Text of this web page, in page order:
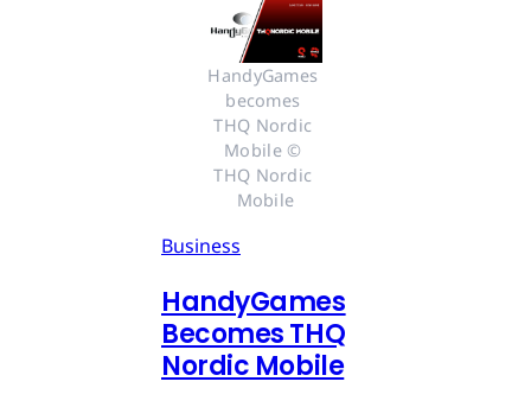
HandyGames
becomes
THQ Nordic
Mobile ©
THQ Nordic
Mobile
Business
HandyGames
Becomes THQ
Nordic Mobile